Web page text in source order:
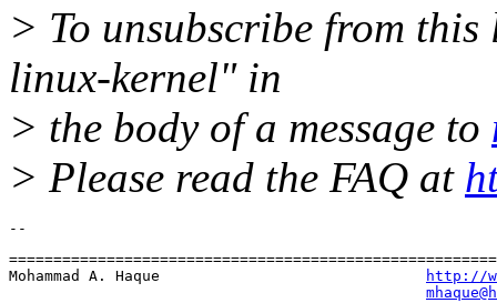
> To unsubscribe from
linux-kernel" in
> the body of a message to
> Please read the FAQ at
Mohammad A. Haque
http://